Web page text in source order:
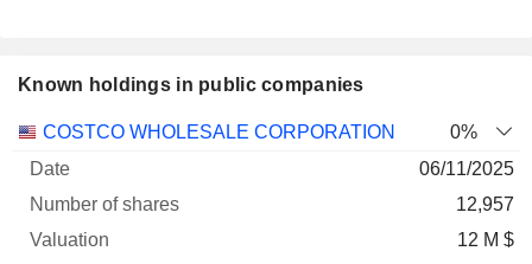
Known holdings in public companies
Company
Number
COSTCO WHOLESALE CORPORATION
0%
06/11/2025
12,957
12 M $